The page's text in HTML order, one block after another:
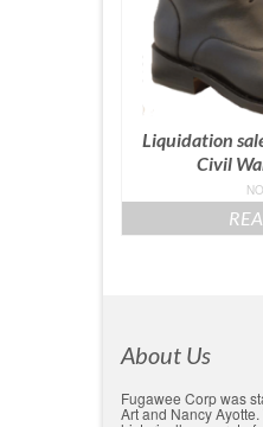
Liquidation
Civil
About Us
Fugawee Corp was
Art and Nancy